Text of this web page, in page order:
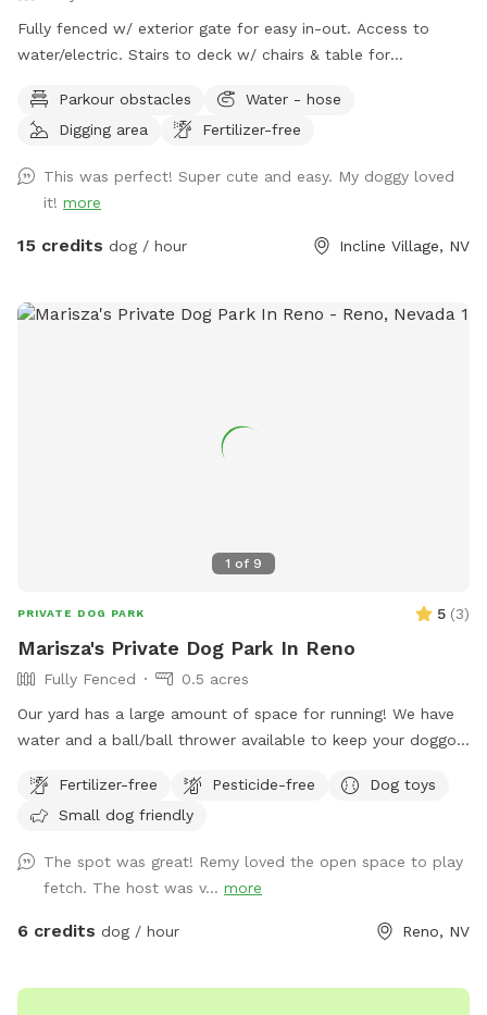
Fully fenced w/ exterior gate for easy in-out. Access to
water/electric. Stairs to deck w/ chairs & table for
Parkour obstacles
Water - hose
Digging area
Fertilizer-free
This was perfect! Super cute and easy. My doggy loved
it! more
15 credits dog / hour Incline Village, NV
1 of 9
PRIVATE DOG PARK 5 (3)
Marisza's Private Dog Park In Reno
Fully Fenced
0.5 acres
Our yard has a large amount of space for running! We have
water and a ball/ball thrower available to keep your doggo
people to sit, as well. At this time, we ask that no kiddos
use the large play structures and they need some work done
Fertilizer-free Pesticide-free
Dog toys
Small dog friendly
The spot was great! Remy loved the open space to play
fetch. The host was v... more
6 credits dog / hour Reno, NV